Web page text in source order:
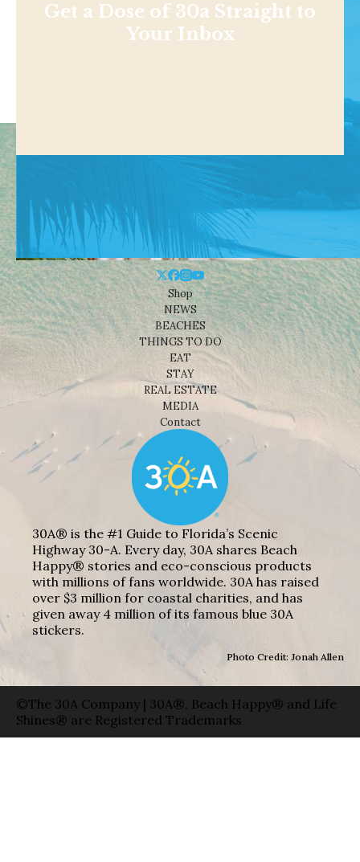
Get a Dose of 30a Straight to
Your Inbox
Shop
NEWS
BEACHES
THINGS TO DO
EAT
STAY
REAL ESTATE
MEDIA
Contact
30A® is the #1 Guide to Florida’s Scenic
Highway 30-A. Every day, 30A shares Beach
Happy® stories and eco-conscious products
with millions of fans worldwide. 30A has raised
over $3 million for coastal charities, and has
given away 4 million of its famous blue 30A
stickers.
Photo Credit: Jonah Allen
©The 30A Company | 30A®, Beach Happy® and Life
Shines® are Registered Trademarks